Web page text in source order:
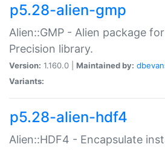
p5.28-alien-gmp
Alien::GMP - Alien package
Precision library.
Version: 1.160.0 | Maintained by:
Variants:
p5.28-alien-hdf4
Alien::HDF4 - Encapsulate